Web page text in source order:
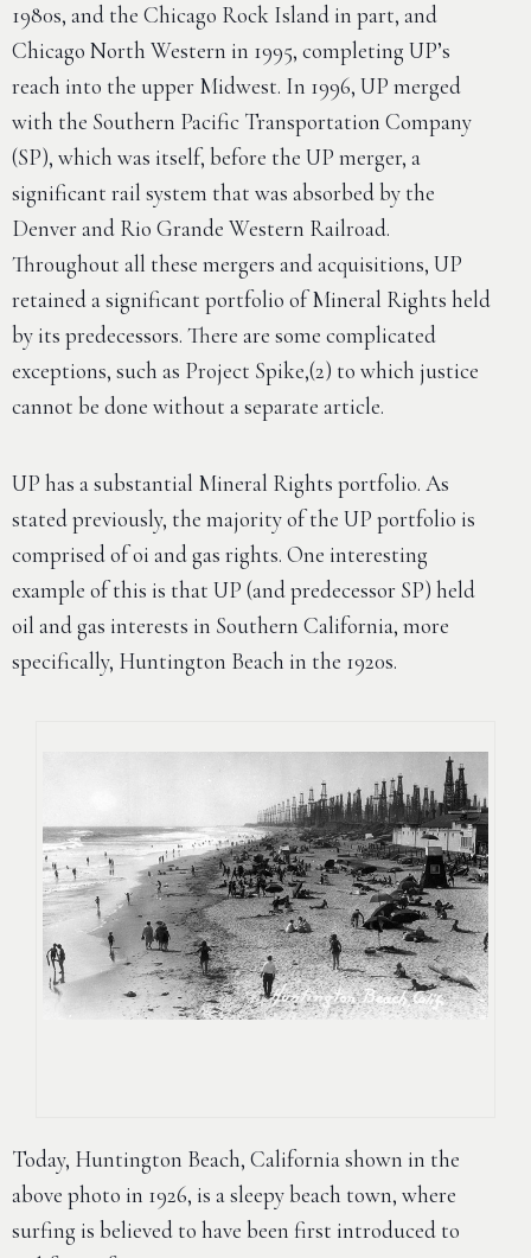
1980s, and the Chicago Rock Island in part, and
Chicago North Western in 1995, completing UP’s
reach into the upper Midwest. In 1996, UP merged
with the Southern Pacific Transportation Company
(SP), which was itself, before the UP merger, a
significant rail system that was absorbed by the
Denver and Rio Grande Western Railroad.
Throughout all these mergers and acquisitions, UP
retained a significant portfolio of Mineral Rights held
by its predecessors. There are some complicated
exceptions, such as Project Spike,(2) to which justice
cannot be done without a separate article.
UP has a substantial Mineral Rights portfolio. As
stated previously, the majority of the UP portfolio is
comprised of oi and gas rights. One interesting
example of this is that UP (and predecessor SP) held
oil and gas interests in Southern California, more
specifically, Huntington Beach in the 1920s.
Today, Huntington Beach, California shown in the
above photo in 1926, is a sleepy beach town, where
surfing is believed to have been first introduced to